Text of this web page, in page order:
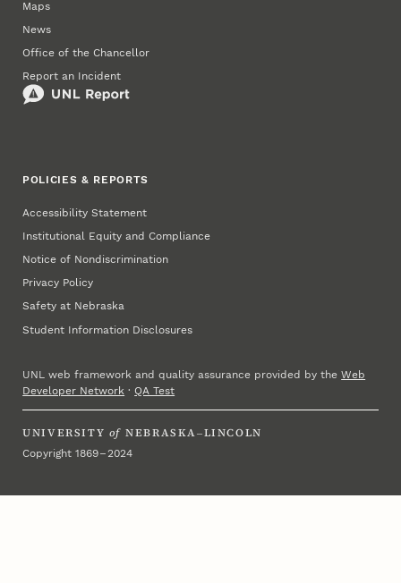
Maps
News
Office of the Chancellor
Report an Incident
POLICIES & REPORTS
Accessibility Statement
Institutional Equity and Compliance
Notice of Nondiscrimination
Privacy Policy
Safety at Nebraska
Student Information Disclosures
UNL web framework and quality assurance provided by theWeb
Developer Network ·QA Test
UNIVERSITY of NEBRASKA–LINCOLN
Copyright 1869 – 2024